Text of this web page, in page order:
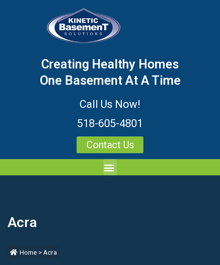
Creating Healthy Homes
One Basement At A Time
Call Us Now!
518-605-4801
Contact Us
Acra
Home > Acra